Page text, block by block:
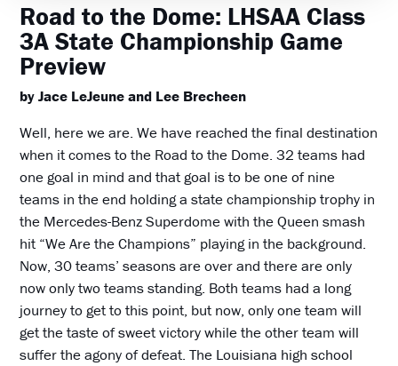
Road to the Dome: LHSAA Class
3A State Championship Game
Preview
by Jace LeJeune and Lee Brecheen
Well, here we are. We have reached the final destination
when it comes to the Road to the Dome. 32 teams had
one goal in mind and that goal is to be one of nine
teams in the end holding a state championship trophy in
the Mercedes-Benz Superdome with the Queen smash
hit “We Are the Champions” playing in the background.
Now, 30 teams’ seasons are over and there are only
now only two teams standing. Both teams had a long
journey to get to this point, but now, only one team will
get the taste of sweet victory while the other team will
suffer the agony of defeat. The Louisiana high school